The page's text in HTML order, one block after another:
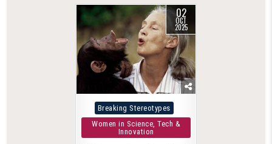
02
OCT
2025
Posted
in
Breaking Stereotypes
Women in Science, Tech &
Innovation